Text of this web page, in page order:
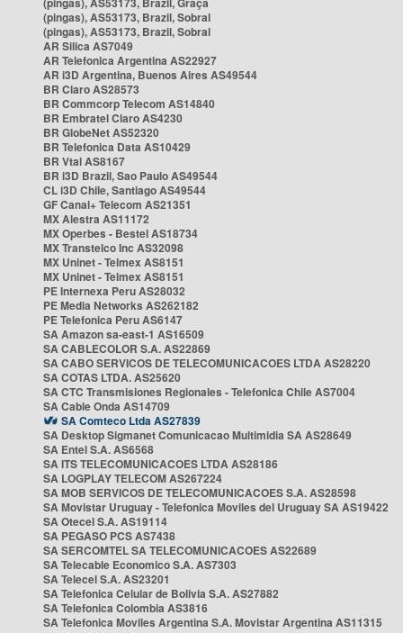
(pingas), AS53173, Brazil, Sobral
(pingas), AS53173, Brazil, Sobral
AR Silica AS7049
AR Telefonica Argentina AS22927
AR i3D Argentina, Buenos Aires AS49544
BR Claro AS28573
BR Commcorp Telecom AS14840
BR Embratel Claro AS4230
BR GlobeNet AS52320
BR Telefonica Data AS10429
BR Vtal AS8167
BR i3D Brazil, Sao Paulo AS49544
CL i3D Chile, Santiago AS49544
GF Canal+ Telecom AS21351
MX Alestra AS11172
MX Operbes - Bestel AS18734
MX Transtelco Inc AS32098
MX Uninet - Telmex AS8151
MX Uninet - Telmex AS8151
PE Internexa Peru AS28032
PE Media Networks AS262182
PE Telefonica Peru AS6147
SA Amazon sa-east-1 AS16509
SA CABLECOLOR S.A. AS22869
SA CABO SERVICOS DE TELECOMUNICACOES LTDA AS28220
SA COTAS LTDA. AS25620
SA CTC Transmisiones Regionales - Telefonica Chile AS7004
SA Cable Onda AS14709
SA Comteco Ltda AS27839
SA Desktop Sigmanet Comunicacao Multimidia SA AS28649
SA Entel S.A. AS6568
SA ITS TELECOMUNICACOES LTDA AS28186
SA LOGPLAY TELECOM AS267224
SA MOB SERVICOS DE TELECOMUNICACOES S.A. AS28598
SA Movistar Uruguay - Telefonica Moviles del Uruguay SA AS19422
SA Otecel S.A. AS19114
SA PEGASO PCS AS7438
SA SERCOMTEL SA TELECOMUNICACOES AS22689
SA Telecable Economico S.A. AS7303
SA Telecel S.A. AS23201
SA Telefonica Celular de Bolivia S.A. AS27882
SA Telefonica Colombia AS3816
SA Telefonica Moviles Argentina S.A. Movistar Argentina AS11315